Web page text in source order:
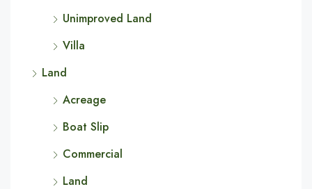
Unimproved Land
Villa
Land
Acreage
Boat Slip
Commercial
Land